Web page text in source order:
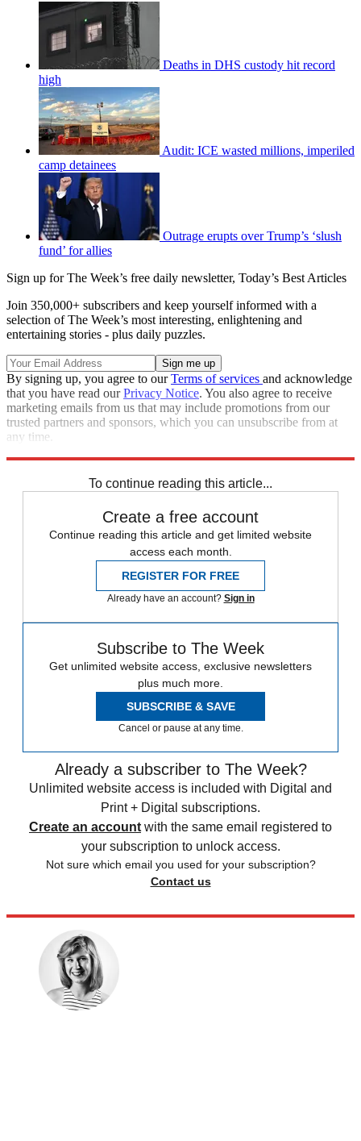
Deaths in DHS custody hit record
high
Audit: ICE wasted millions, imperiled
camp detainees
Outrage erupts over Trump’s ‘slush
fund’ for allies
Sign up for The Week’s free daily newsletter, Today’s Best Articles
Join 350,000+ subscribers and keep yourself informed with a
selection of The Week’s most interesting, enlightening and
entertaining stories - plus daily puzzles.
By signing up, you agree to ourTerms of services and acknowledge
that you have read ourPrivacy Notice. You also agree to receive
marketing emails from us that may include promotions from our
trusted partners and sponsors, which you can unsubscribe from at
any time.
To continue reading this article...
Create a free account
Continue reading this article and get limited website
access each month.
REGISTER FOR FREE
Already have an account? Sign in
Subscribe to The Week
Get unlimited website access, exclusive newsletters
plus much more.
SUBSCRIBE & SAVE
Cancel or pause at any time.
Already a subscriber to The Week?
Unlimited website access is included with Digital and
Print + Digital subscriptions.
Create an account with the same email registered to
your subscription to unlock access.
Not sure which email you used for your subscription?
Contact us